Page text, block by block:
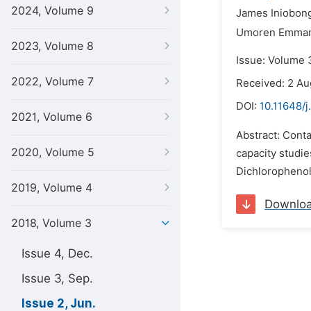
2024, Volume 9
2023, Volume 8
2022, Volume 7
2021, Volume 6
2020, Volume 5
2019, Volume 4
2018, Volume 3
Issue 4, Dec.
Issue 3, Sep.
Issue 2, Jun.
James
Umoren
Issue: Volume
Received: 2
DOI: 10.11648/
Abstract:
capacity